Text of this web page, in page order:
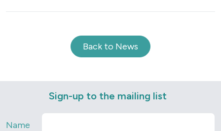
Back to News
Sign-up to the mailing list
Name